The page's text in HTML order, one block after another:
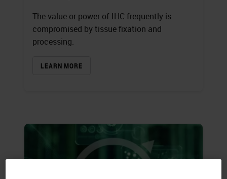
The value or power of IHC frequently is
compromised by tissue fixation and
processing.
LEARN MORE